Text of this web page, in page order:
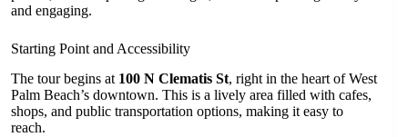
and engaging.
Starting Point and Accessibility
The tour begins at 100 N Clematis St, right in the heart of West
Palm Beach’s downtown. This is a lively area filled with cafes,
shops, and public transportation options, making it easy to
reach.